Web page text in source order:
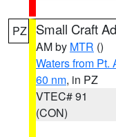
PZ Small Craft
AM by MTR ()
Waters from Pt.
60 nm, in PZ
VTEC# 91
(CON)